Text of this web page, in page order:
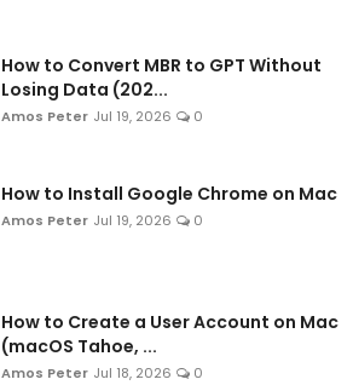
How to Convert MBR to GPT Without
Losing Data (202...
Amos Peter Jul 19, 2026 0
How to Install Google Chrome on Mac
Amos Peter Jul 19, 2026 0
How to Create a User Account on Mac
(macOS Tahoe, ...
Amos Peter Jul 18, 2026 0